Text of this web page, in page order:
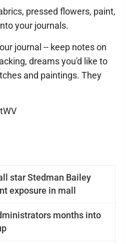
star Stedman Bailey
exposure in mall
months into
pressed flowers, paint,
your journals.
journal -- keep notes on
dreams you'd like to
and paintings. They